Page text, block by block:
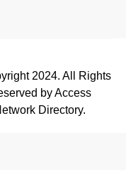
2024. All Rights
by Access
Directory.